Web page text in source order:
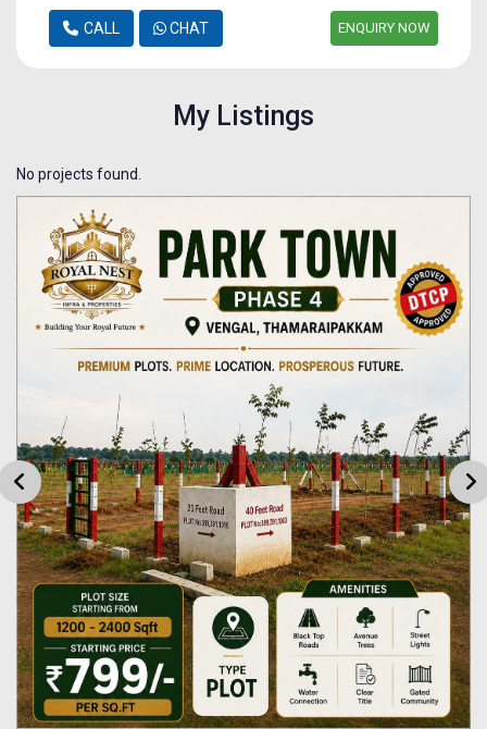
CALL CHAT ENQUIRY NOW
My Listings
No projects found.